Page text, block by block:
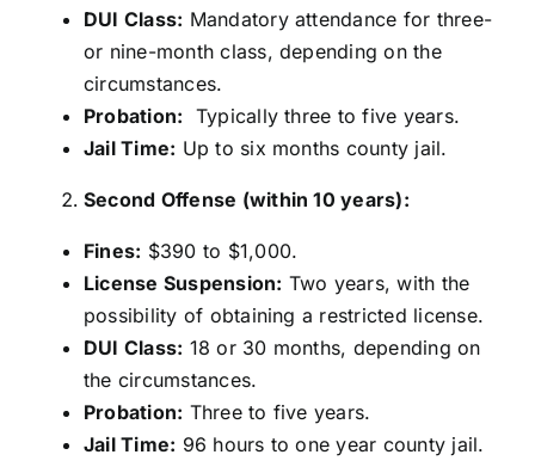
DUI Class: Mandatory attendance for three-
or nine-month class, depending on the
circumstances.
Probation: Typically three to five years.
Jail Time: Up to six months county jail.
Second Offense (within 10 years):
Fines: $390 to $1,000.
License Suspension: Two years, with the
possibility of obtaining a restricted license.
DUI Class: 18 or 30 months, depending on
the circumstances.
Probation: Three to five years.
Jail Time: 96 hours to one year county jail.